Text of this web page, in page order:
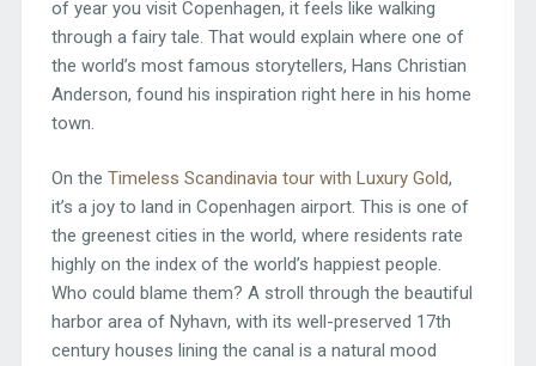
of year you visit Copenhagen, it feels like walking
through a fairy tale. That would explain where one of
the world’s most famous storytellers, Hans Christian
Anderson, found his inspiration right here in his home
town.
On the Timeless Scandinavia tour with Luxury Gold,
it’s a joy to land in Copenhagen airport. This is one of
the greenest cities in the world, where residents rate
highly on the index of the world’s happiest people.
Who could blame them? A stroll through the beautiful
harbor area of Nyhavn, with its well-preserved 17th
century houses lining the canal is a natural mood